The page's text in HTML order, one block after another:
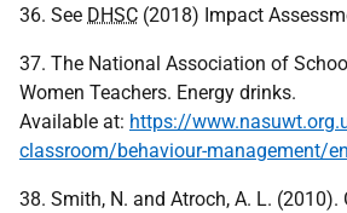
36. See DHSC (2018) Impact
37. The National Association of
Women Teachers. Energy drinks.
Available at: https://
classroom/behaviour-management/
38. Smith, N. and Atroch, A. L. (2010).